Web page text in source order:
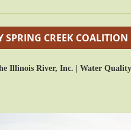
SPRING CREEK COALITION
Illinois River, Inc. | Water